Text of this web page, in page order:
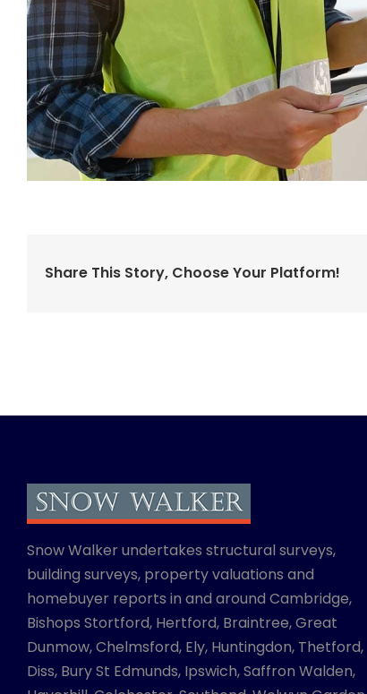
Share This Story, Choose Your Platform!
Snow Walker undertakes structural surveys,
building surveys, property valuations and
homebuyer reports in and around Cambridge,
Bishops Stortford, Hertford, Braintree, Great
Dunmow, Chelmsford, Ely, Huntingdon, Thetford,
Diss, Bury St Edmunds, Ipswich, Saffron Walden,